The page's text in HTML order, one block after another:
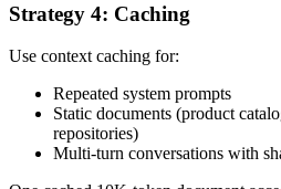
Strategy 4: Caching
Use context caching for:
Repeated system prompts
Static documents (product
repositories)
Multi-turn conversations with